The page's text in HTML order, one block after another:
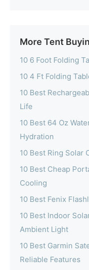
More Tent
10 6 Foot Folding
10 4 Ft Folding
10 Best
Life
10 Best 64 Oz
Hydration
10 Best Ring Solar
10 Best Cheap
Cooling
10 Best Fenix
10 Best Indoor
Ambient Light
10 Best Garmin
Reliable Features